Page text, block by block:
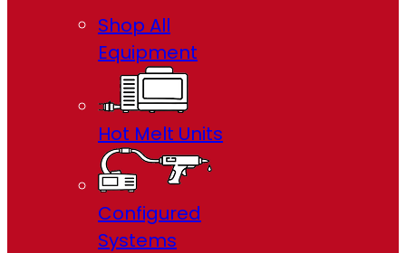
Shop All
Equipment
Hot Melt Units
Configured
Systems